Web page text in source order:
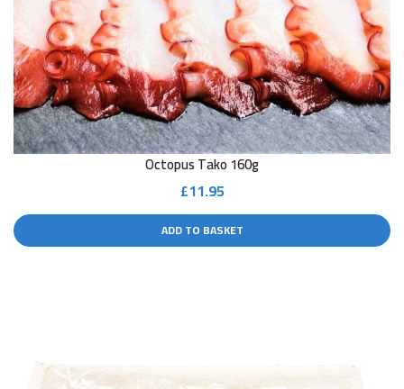
Octopus Tako 160g
£11.95
ADD TO BASKET